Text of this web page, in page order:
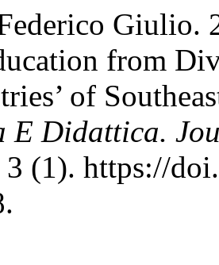
Giulio.
from
of
E Didattica.
3 (1). https://